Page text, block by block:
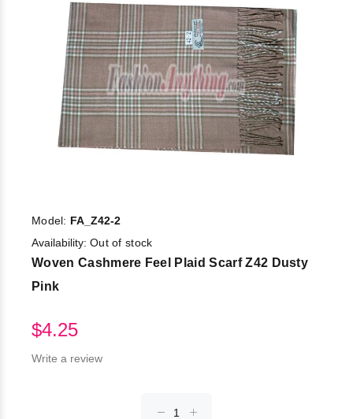
Model: FA_Z42-2
Availability: Out of stock
Woven Cashmere Feel Plaid Scarf Z42 Dusty
Pink
$4.25
Write a review